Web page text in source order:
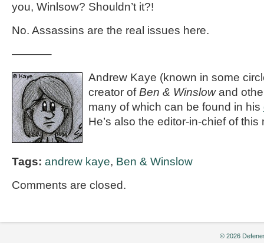
you, Winlsow? Shouldn’t it?!
No. Assassins are the real issues here.
———–
Andrew Kaye (known in some
creator ofBen & Winslowand
many of which can be found in his
He’s also the editor-in-chief of
Tags: andrew kaye, Ben & Winslow
Comments are closed.
© 2026